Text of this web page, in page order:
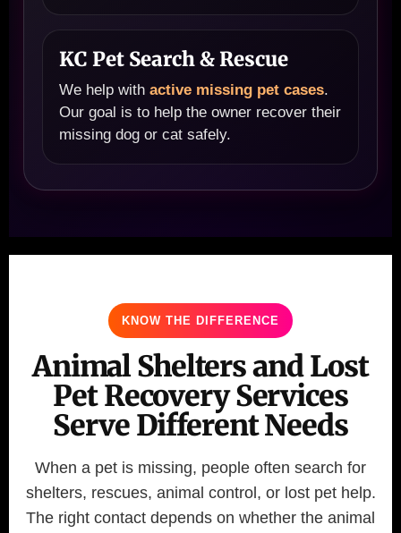
KC Pet Search & Rescue
We help with active missing pet cases.
Our goal is to help the owner recover their
missing dog or cat safely.
KNOW THE DIFFERENCE
Animal Shelters and Lost
Pet Recovery Services
Serve Different Needs
When a pet is missing, people often search for
shelters, rescues, animal control, or lost pet help.
The right contact depends on whether the animal